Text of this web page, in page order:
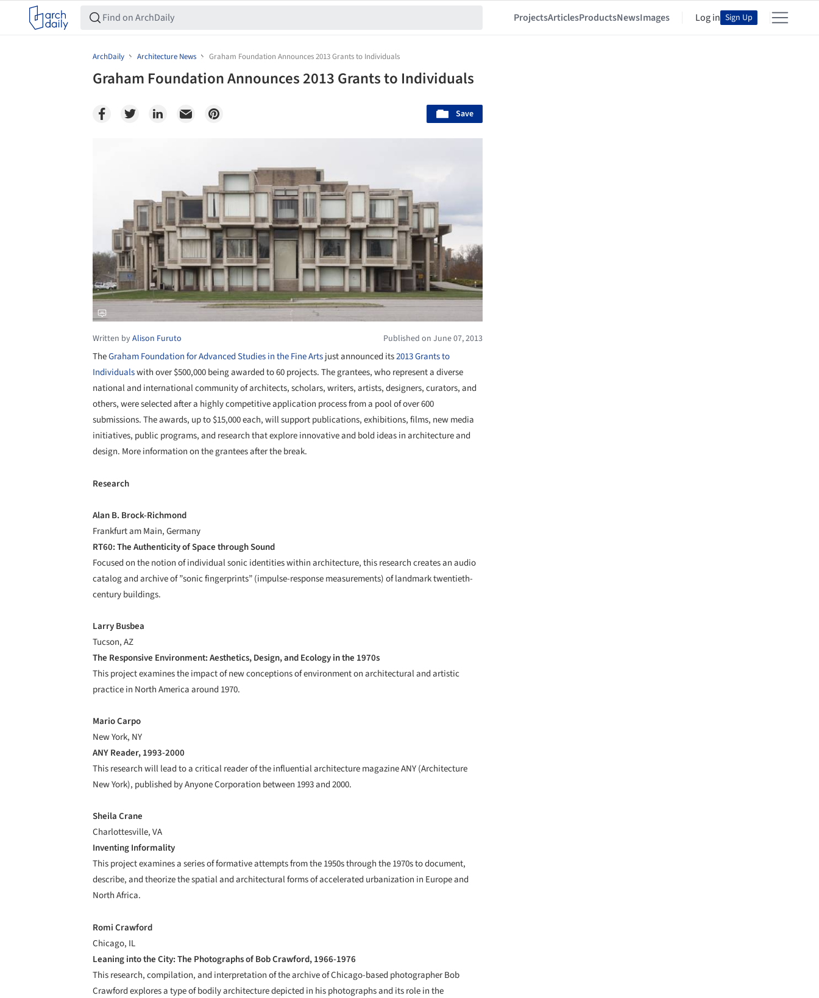
ProjectsArticlesProductsNewsImages Log in Sign Up
ArchDaily Architecture News Graham Foundation Announces 2013 Grants to Individuals
Graham Foundation Announces 2013 Grants to Individuals
Save
Written byAlison Furuto Published on June 07, 2013
TheGraham Foundation for Advanced Studies in the Fine Artsjust announced its2013 Grants to
Individualswith over $500,000 being awarded to 60 projects. The grantees, who represent a diverse
national and international community of architects, scholars, writers, artists, designers, curators, and
others, were selected after a highly competitive application process from a pool of over 600
submissions. The awards, up to $15,000 each, will support publications, exhibitions, films, new media
initiatives, public programs, and research that explore innovative and bold ideas in architecture and
design. More information on the grantees after the break.
Research
Alan B. Brock-Richmond
Frankfurt am Main, Germany
RT60: The Authenticity of Space through Sound
Focused on the notion of individual sonic identities within architecture, this research creates an audio
catalog and archive of ”sonic fingerprints” (impulse-response measurements) of landmark twentieth-
century buildings.
Larry Busbea
Tucson, AZ
The Responsive Environment: Aesthetics, Design, and Ecology in the 1970s
This project examines the impact of new conceptions of environment on architectural and artistic
practice in North America around 1970.
Mario Carpo
New York, NY
ANY Reader, 1993-2000
This research will lead to a critical reader of the influential architecture magazine ANY (Architecture
New York), published by Anyone Corporation between 1993 and 2000.
Sheila Crane
Charlottesville, VA
Inventing Informality
This project examines a series of formative attempts from the 1950s through the 1970s to document,
describe, and theorize the spatial and architectural forms of accelerated urbanization in Europe and
North Africa.
Romi Crawford
Chicago, IL
Leaning into the City: The Photographs of Bob Crawford, 1966-1976
This research, compilation, and interpretation of the archive of Chicago-based photographer Bob
Crawford explores a type of bodily architecture depicted in his photographs and its role in the